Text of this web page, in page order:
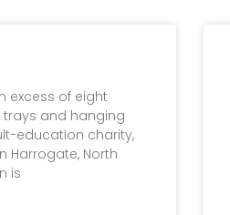
excess of eight
and hanging
education charity,
Harrogate, North
is